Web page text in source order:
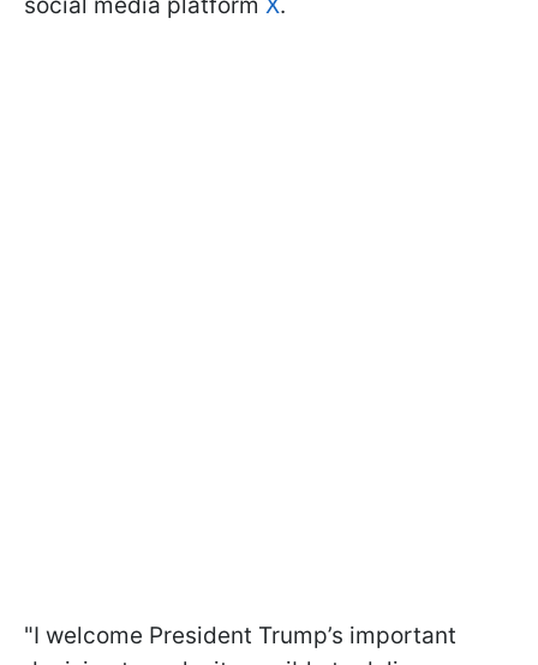
"I welcome President Trump’s important